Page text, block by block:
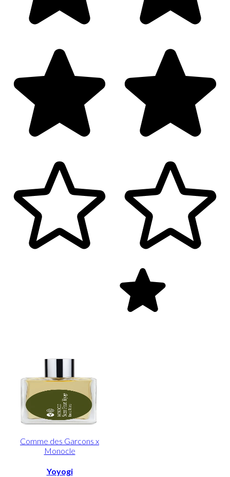
Comme des Garcons x
Monocle
Yoyogi